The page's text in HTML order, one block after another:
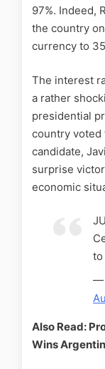
97%. Indeed,
the country
currency to
The interest
a rather
presidential
country
candidate,
surprise
economic
to
—
Also Read:
Wins